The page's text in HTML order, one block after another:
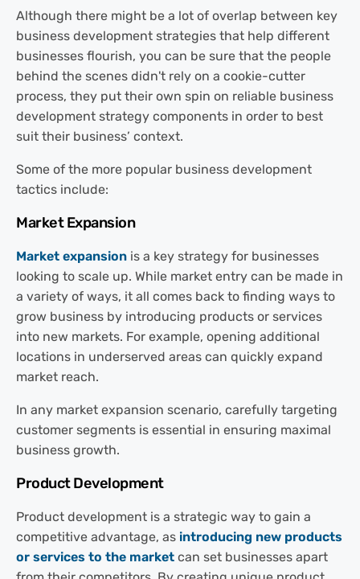
Although there might be a lot of overlap between key
business development strategies that help different
businesses flourish, you can be sure that the people
behind the scenes didn't rely on a cookie-cutter
process, they put their own spin on reliable business
development strategy components in order to best
suit their business’ context.
Some of the more popular business development
tactics include:
Market Expansion
Market expansion is a key strategy for businesses
looking to scale up. While market entry can be made in
a variety of ways, it all comes back to finding ways to
grow business by introducing products or services
into new markets. For example, opening additional
locations in underserved areas can quickly expand
market reach.
In any market expansion scenario, carefully targeting
customer segments is essential in ensuring maximal
business growth.
Product Development
Product development is a strategic way to gain a
competitive advantage, as introducing new products
or services to the market can set businesses apart